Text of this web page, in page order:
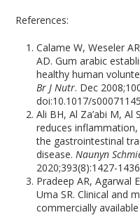
References:
Calame W, Weseler
AD. Gum arabic
healthy human
Br J Nutr. Dec
doi:10.1017/
Ali BH, Al Za’abi M, Al
reduces
the gastrointestinal
disease.Naunyn
2020;393(8):1427-
Pradeep AR, Agarwal
Uma SR. Clinical and
commercially